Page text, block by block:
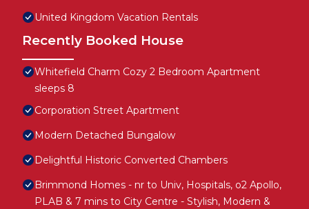
United Kingdom Vacation Rentals
Recently Booked House
Whitefield Charm Cozy 2 Bedroom Apartment
sleeps 8
Corporation Street Apartment
Modern Detached Bungalow
Delightful Historic Converted Chambers
Brimmond Homes - nr to Univ, Hospitals, o2 Apollo,
PLAB & 7 mins to City Centre - Stylish, Modern &